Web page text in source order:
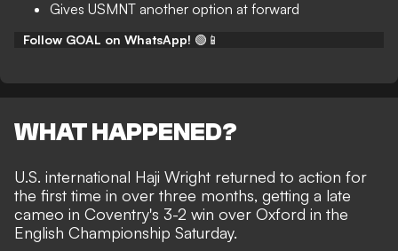
Gives USMNT another option at forward
Follow GOAL on WhatsApp! 🟢📱
WHAT HAPPENED?
U.S. international Haji Wright returned to action for
the first time in over three months, getting a late
cameo in Coventry's 3-2 win over Oxford in the
English Championship Saturday.